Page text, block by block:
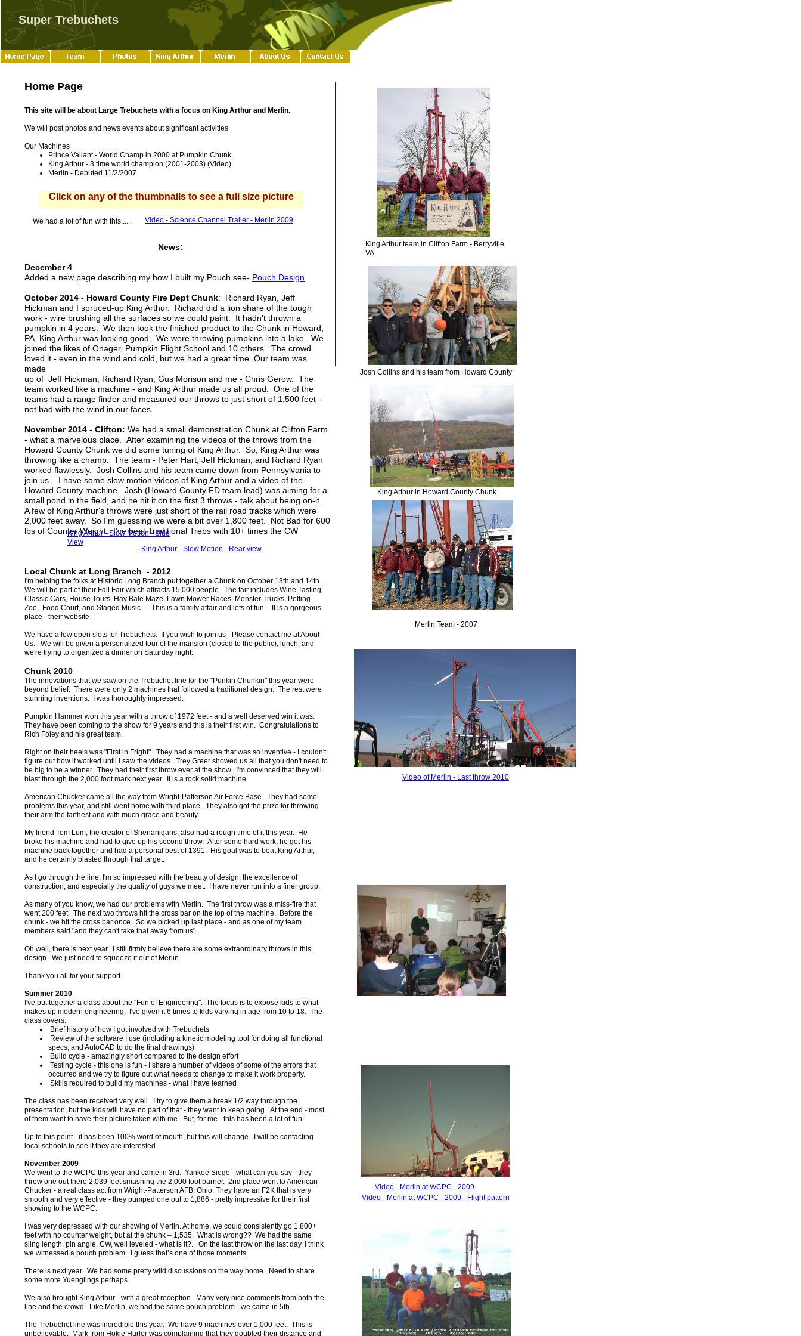
Home Page
This site will be about Large Trebuchets with a focus on King Arthur and Merlin.
We will post photos and news events about significant activities
Our Machines
Prince Valiant - World Champ in 2000 at Pumpkin Chunk
King Arthur - 3 time world champion (2001-2003) (Video)
Merlin - Debuted 11/2/2007
Click on any of the thumbnails to see a full size picture
Merlin Team - 2007
News:
December 4
Added a new page describing my how I built my Pouch see- Pouch Design
October 2014 - Howard County Fire Dept Chunk: Richard Ryan, Jeff
Hickman and I spruced-up King Arthur. Richard did a lion share of the tough
work - wire brushing all the surfaces so we could paint. It hadn't thrown a
pumpkin in 4 years. We then took the finished product to the Chunk in Howard,
PA. King Arthur was looking good. We were throwing pumpkins into a lake. We
joined the likes of Onager, Pumpkin Flight School and 10 others. The crowd
loved it - even in the wind and cold, but we had a great time. Our team was
made
up of Jeff Hickman, Richard Ryan, Gus Morison and me - Chris Gerow. The
team worked like a machine - and King Arthur made us all proud. One of the
teams had a range finder and measured our throws to just short of 1,500 feet -
not bad with the wind in our faces.
November 2014 - Clifton: We had a small demonstration Chunk at Clifton Farm
- what a marvelous place. After examining the videos of the throws from the
Howard County Chunk we did some tuning of King Arthur. So, King Arthur was
throwing like a champ. The team - Peter Hart, Jeff Hickman, and Richard Ryan
worked flawlessly. Josh Collins and his team came down from Pennsylvania to
join us. I have some slow motion videos of King Arthur and a video of the
Howard County machine. Josh (Howard County FD team lead) was aiming for a
small pond in the field, and he hit it on the first 3 throws - talk about being on-it.
A few of King Arthur's throws were just short of the rail road tracks which were
2,000 feet away. So I'm guessing we were a bit over 1,800 feet. Not Bad for 600
lbs of Counter Weight. I've beat Traditional Trebs with 10+ times the CW
Local Chunk at Long Branch - 2012
I'm helping the folks at Historic Long Branch put together a Chunk on October 13th and 14th.
We will be part of their Fall Fair which attracts 15,000 people. The fair includes Wine Tasting,
Classic Cars, House Tours, Hay Bale Maze, Lawn Mower Races, Monster Trucks, Petting
Zoo, Food Court, and Staged Music..... This is a family affair and lots of fun - It is a gorgeous
place - their website
We have a few open slots for Trebuchets. If you wish to join us - Please contact me atAbout
Us. We will be given a personalized tour of the mansion (closed to the public), lunch, and
we're trying to organized a dinner on Saturday night.
Chunk 2010
The innovations that we saw on the Trebuchet line for the "Punkin Chunkin" this year were
beyond belief. There were only 2 machines that followed a traditional design. The rest were
stunning inventions. I was thoroughly impressed.
Pumpkin Hammer won this year with a throw of 1972 feet - and a well deserved win it was.
They have been coming to the show for 9 years and this is their first win. Congratulations to
Rich Foley and his great team.
Right on their heels was "First in Fright". They had a machine that was so inventive - I couldn't
figure out how it worked until I saw the videos. Trey Greer showed us all that you don't need to
be big to be a winner. They had their first throw ever at the show. I'm convinced that they will
blast through the 2,000 foot mark next year. It is a rock solid machine.
American Chucker came all the way from Wright-Patterson Air Force Base. They had some
problems this year, and still went home with third place. They also got the prize for throwing
their arm the farthest and with much grace and beauty.
My friend Tom Lum, the creator of Shenanigans, also had a rough time of it this year. He
broke his machine and had to give up his second throw. After some hard work, he got his
machine back together and had a personal best of 1391. His goal was to beat King Arthur,
and he certainly blasted through that target.
As I go through the line, I'm so impressed with the beauty of design, the excellence of
construction, and especially the quality of guys we meet. I have never run into a finer group.
As many of you know, we had our problems with Merlin. The first throw was a miss-fire that
went 200 feet. The next two throws hit the cross bar on the top of the machine. Before the
chunk - we hit the cross bar once. So we picked up last place - and as one of my team
members said "and they can't take that away from us".
Oh well, there is next year. I still firmly believe there are some extraordinary throws in this
design. We just need to squeeze it out of Merlin.
Thank you all for your support.
Summer 2010
I've put together a class about the "Fun of Engineering". The focus is to expose kids to what
makes up modern engineering. I've given it 6 times to kids varying in age from 10 to 18. The
class covers:
Brief history of how I got involved with Trebuchets
Review of the software I use (including a kinetic modeling tool for doing all functional
specs, and AutoCAD to do the final drawings)
Build cycle - amazingly short compared to the design effort
Testing cycle - this one is fun - I share a number of videos of some of the errors that
occurred and we try to figure out what needs to change to make it work properly.
Skills required to build my machines - what I have learned
The class has been received very well. I try to give them a break 1/2 way through the
presentation, but the kids will have no part of that - they want to keep going. At the end - most
of them want to have their picture taken with me. But, for me - this has been a lot of fun.
Up to this point - it has been 100% word of mouth, but this will change. I will be contacting
local schools to see if they are interested.
November 2009
We went to the WCPC this year and came in 3rd. Yankee Siege - what can you say - they
threw one out there 2,039 feet smashing the 2,000 foot barrier. 2nd place went to American
Chucker - a real class act from Wright-Patterson AFB, Ohio. They have an F2K that is very
smooth and very effective - they pumped one out to 1,886 - pretty impressive for their first
showing to the WCPC.
I was very depressed with our showing of Merlin. At home, we could consistently go 1,800+
feet with no counter weight, but at the chunk – 1,535. What is wrong?? We had the same
sling length, pin angle, CW, well leveled - what is it?. On the last throw on the last day, I think
we witnessed a pouch problem. I guess that’s one of those moments.
There is next year. We had some pretty wild discussions on the way home. Need to share
some more Yuenglings perhaps.
We also brought King Arthur - with a great reception. Many very nice comments from both the
line and the crowd. Like Merlin, we had the same pouch problem - we came in 5th.
The Trebuchet line was incredible this year. We have 9 machines over 1,000 feet. This is
unbelievable. Mark from Hokie Hurler was complaining that they doubled their distance and
Super Trebuchets
Video - Merlin at WCPC - 2009
Video - Merlin at WCPC - 2009 - Flight pattern
Video - Science Channel Trailer - Merlin 2009
Video of Merlin - Last throw 2010
Josh Collins and his team from Howard County
King Arthur in Howard County Chunk
King Arthur team in Clifton Farm - Berryville
VA
King Arthur - Slow Motion - Rear view
King Arthur - Slow Motion - Side
View
We had a lot of fun with this......